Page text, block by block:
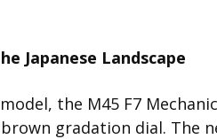
Japanese Landscape
the M45 F7
gradation dial. The